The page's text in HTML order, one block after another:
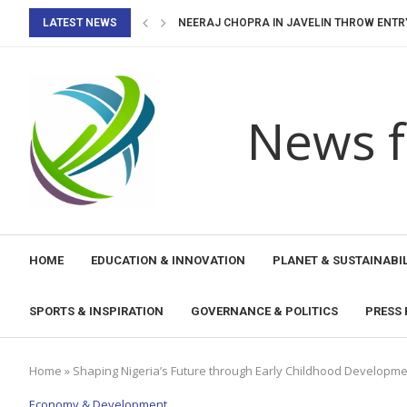
LATEST NEWS NEERAJ CHOPRA IN JAVELIN THROW
News
HOME EDUCATION & INNOVATION PLANET &
SPORTS & INSPIRATION GOVERNANCE & POLITICS PRESS
Home » Shaping Nigeria’s Future through Early Childhood